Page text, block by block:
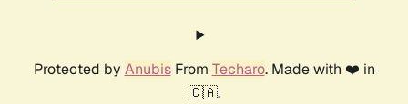
Protected by AnubisFrom Techaro. Made with ❤️ in
🇨🇦.